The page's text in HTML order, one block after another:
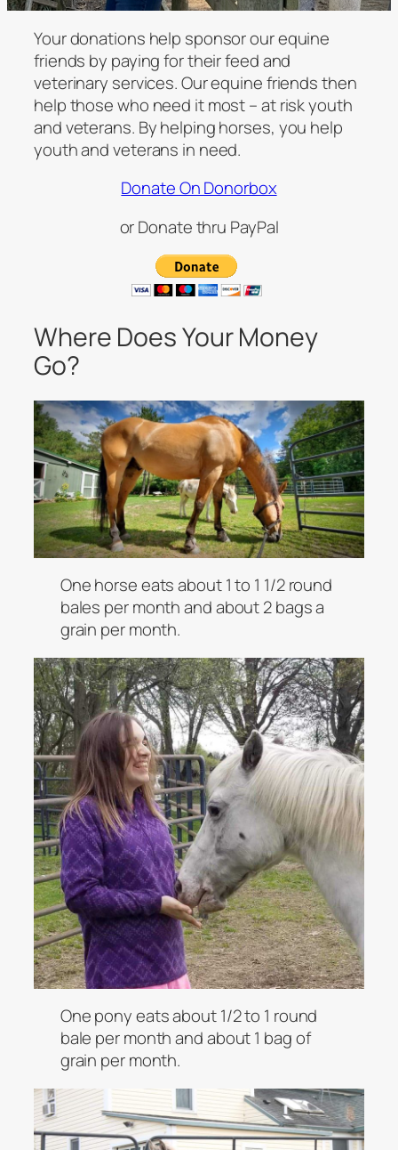
Your donations help sponsor our equine
friends by paying for their feed and
veterinary services. Our equine friends then
help those who need it most – at risk youth
and veterans. By helping horses, you help
youth and veterans in need.
Donate On Donorbox
or Donate thru PayPal
Where Does Your Money
Go?
One horse eats about 1 to 1 1/2 round
bales per month and about 2 bags a
grain per month.
One pony eats about 1/2 to 1 round
bale per month and about 1 bag of
grain per month.